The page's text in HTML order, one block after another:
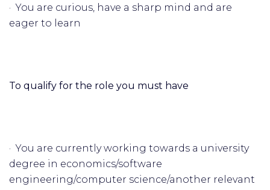
· You are curious, have a sharp mind and are
eager to learn
To qualify for the role you must have
· You are currently working towards a university
degree in economics/software
engineering/computer science/another relevant